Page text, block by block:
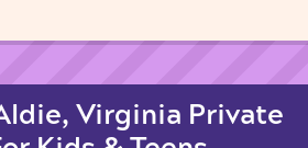
Virginia Private